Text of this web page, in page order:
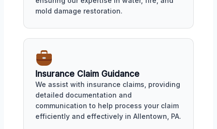
mold damage restoration.
Insurance Claim Guidance
We assist with insurance claims, providing
detailed documentation and
communication to help process your claim
efficiently and effectively in Allentown, PA.